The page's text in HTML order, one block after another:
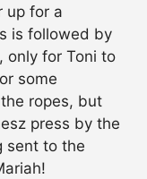
up for a
is followed by
only for Toni to
some
ropes, but
press by the
sent to the